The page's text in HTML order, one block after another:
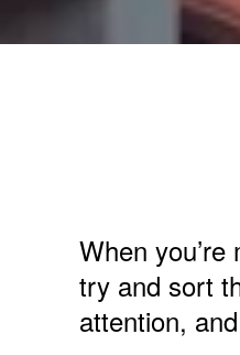
When
try and sort
attention,